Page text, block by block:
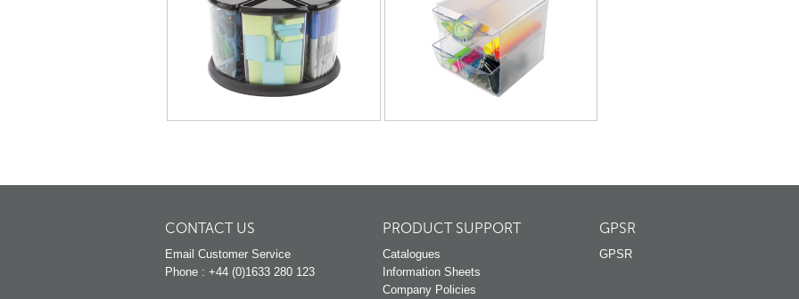
CONTACT US
Email Customer Service
Phone : +44 (0)1633 280 123
PRODUCT SUPPORT
Catalogues
Information Sheets
Company Policies
GPSR
GPSR